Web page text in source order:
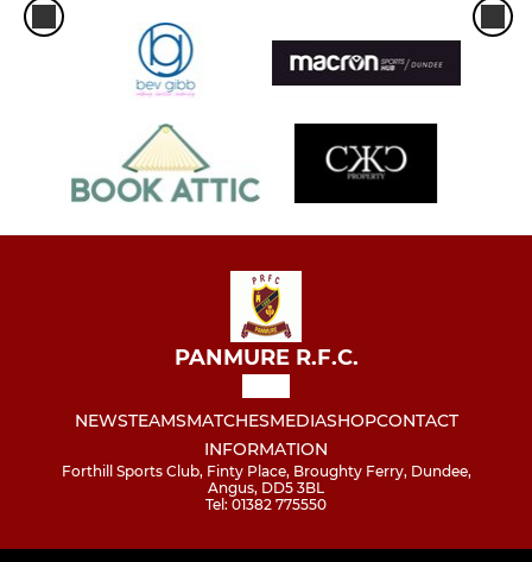
PANMURE R.F.C.
NEWSTEAMSMATCHESMEDIASHOPCONTACT
INFORMATION
Forthill Sports Club, Finty Place, Broughty Ferry, Dundee,
Angus, DD5 3BL
Tel: 01382 775550